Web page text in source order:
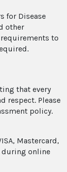
for Disease
other
to
that every
respect. Please
policy.
Mastercard,
during online